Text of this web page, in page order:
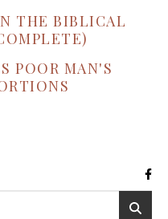
THE BIBLICAL
POOR MAN'S